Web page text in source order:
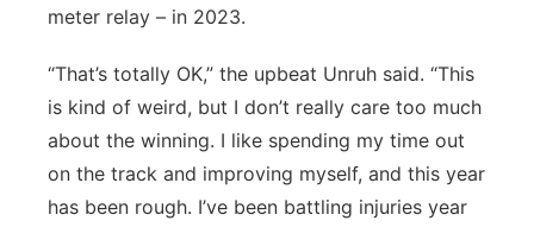
meter relay – in 2023.
“That’s totally OK,” the upbeat Unruh said. “This
is kind of weird, but I don’t really care too much
about the winning. I like spending my time out
on the track and improving myself, and this year
has been rough. I’ve been battling injuries year